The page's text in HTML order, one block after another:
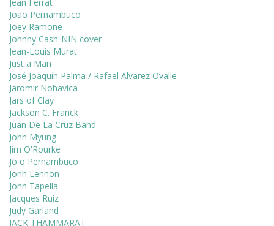
Joao Pernambuco
Joey Ramone
Johnny Cash-NIN cover
Jean-Louis Murat
Just a Man
José Joaquín Palma / Rafael Alvarez Ovalle
Jaromir Nohavica
Jars of Clay
Jackson C. Franck
Juan De La Cruz Band
John Myung
Jim O'Rourke
Jo o Pernambuco
Jonh Lennon
John Tapella
Jacques Ruiz
Judy Garland
JACK THAMMARAT